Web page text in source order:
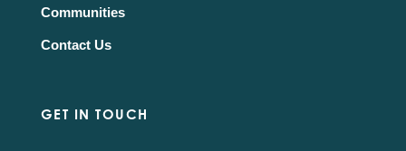
Communities
Contact Us
GET IN TOUCH